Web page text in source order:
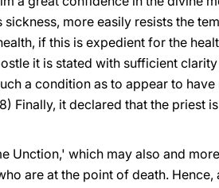
more easily resists the
if this is expedient for the
it is stated with sufficient
a condition as to appear to
Finally, it declared that the priest
Unction,' which may also and
are at the point of death. Hence,